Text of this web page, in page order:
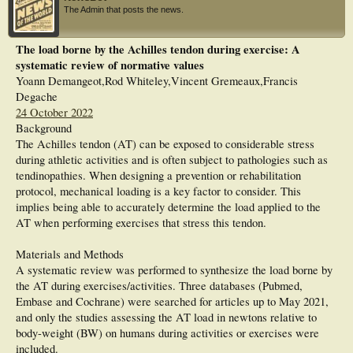
Peak shank angular velocity during the swing phase of gait were calculated as
proxies of daily load and propulsive power.
Results: Four distinct patterns were observed between daily load measures and
daily worst pain intensity: i) high physical activity level despite high daily pain
intensity; ii) low physical activity level despite low pain intensity; iii) low to
moderate physical activity level and high pain intensity; iv) and moderate to high
physical activity level and low pain intensity. The highest meaningful changes in
the daily pain intensity (≥2 points out of 10) were experienced on the days with
the highest changes in the number of steps/fast steps and stride rate, and peak
acceleration. On other days either there was a fluctuation in pain intensity
without fluctuation in the daily load measures or vice versa.
Discussion: There were different fluctuating patterns of daily load and pain
intensity. Day-to-day fluctuation in daily load measures and pain intensity are
not synchronized unless high meaningful changes occur. Monitoring of objective
daily load measures using wearable technology may help to identify people at
risk of load mismanagement over daily physical activities. The importance of
addressing these measures in rehabilitation programs warrants future studies.
The Admin that posts the news.
The load borne by the Achilles tendon during exercise: A
systematic review of normative values
Yoann Demangeot,Rod Whiteley,Vincent Gremeaux,Francis
Degache
24 October 2022
Background
The Achilles tendon (AT) can be exposed to considerable stress
during athletic activities and is often subject to pathologies such as
tendinopathies. When designing a prevention or rehabilitation
protocol, mechanical loading is a key factor to consider. This
implies being able to accurately determine the load applied to the
AT when performing exercises that stress this tendon.
Materials and Methods
A systematic review was performed to synthesize the load borne by
the AT during exercises/activities. Three databases (Pubmed,
Embase and Cochrane) were searched for articles up to May 2021,
and only the studies assessing the AT load in newtons relative to
body-weight (BW) on humans during activities or exercises were
included.